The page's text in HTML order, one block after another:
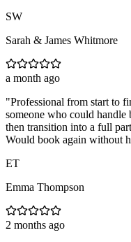
SW
Sarah & James Whitmore
a month ago
"Professional from start to
someone who could
then transition into a full
Would book again without
ET
Emma Thompson
2 months ago